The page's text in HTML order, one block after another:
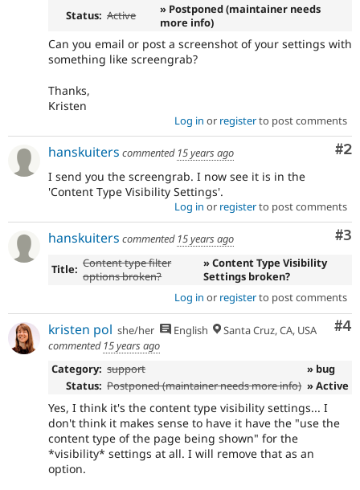
Site
Security
Drupal
Status: Active
» Postponed (maintainer needs
more info)
Can you email or post a screenshot of your settings with
something like screengrab?
Thanks,
Kristen
Log in or registerto post comments
#2
hanskuiters commented 15 years ago
I send you the screengrab. I now see it is in the
'Content Type Visibility Settings'.
Log in or registerto post comments
#3
hanskuiters commented 15 years ago
Title: Content type filter
options broken?
» Content Type Visibility
Settings broken?
Log in or registerto post comments
#4
kristen pol she/her English
Santa Cruz, CA, USA
commented 15 years ago
Category: support
» bug
Status: Postponed (maintainer needs more info) » Active
Yes, I think it's the content type visibility settings... I
don't think it makes sense to have it have the "use the
content type of the page being shown" for the
*visibility* settings at all. I will remove that as an
option.